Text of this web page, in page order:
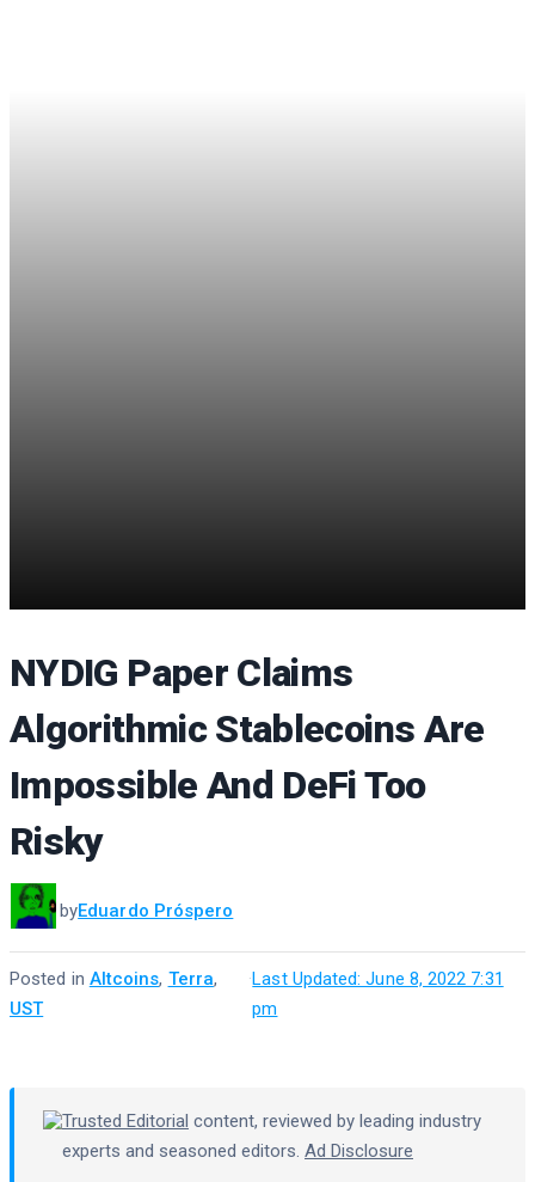
NYDIG Paper Claims
Algorithmic Stablecoins Are
Impossible And DeFi Too
Risky
byEduardo Próspero
Last Updated: June 8, 2022 7:31
pm
·
Posted in Altcoins, Terra,
UST
Trusted Editorial content, reviewed by leading industry
experts and seasoned editors. Ad Disclosure